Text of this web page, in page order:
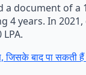
a document of
4 years. In
जिसके बाद पा सकती